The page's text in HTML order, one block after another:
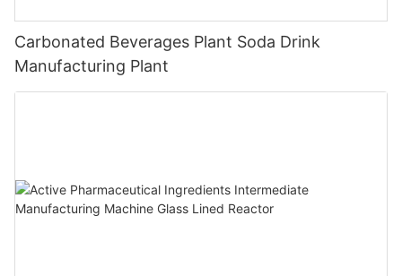
Carbonated Beverages Plant Soda Drink
Manufacturing Plant